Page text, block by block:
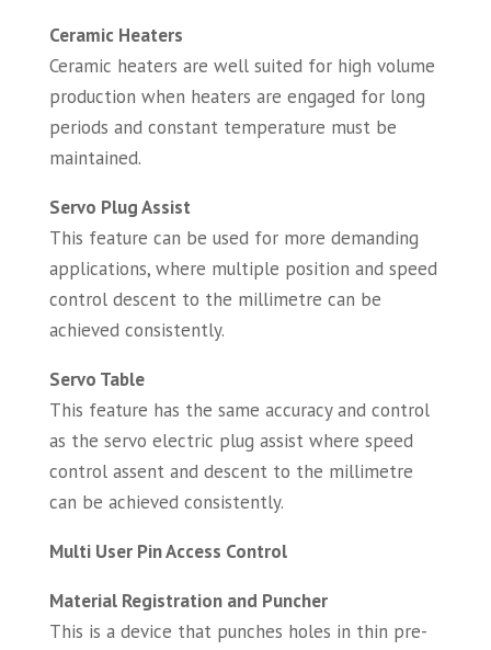
Ceramic Heaters
Ceramic heaters are well suited for high volume
production when heaters are engaged for long
periods and constant temperature must be
maintained.
Servo Plug Assist
This feature can be used for more demanding
applications, where multiple position and speed
control descent to the millimetre can be
achieved consistently.
Servo Table
This feature has the same accuracy and control
as the servo electric plug assist where speed
control assent and descent to the millimetre
can be achieved consistently.
Multi User Pin Access Control
Material Registration and Puncher
This is a device that punches holes in thin pre-